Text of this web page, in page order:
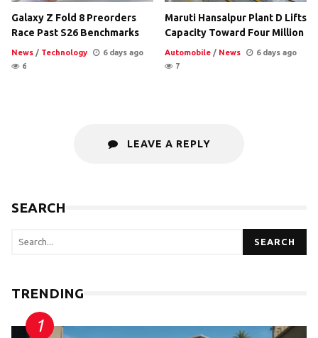
Galaxy Z Fold 8 Preorders
Race Past S26 Benchmarks
News / Technology
6 days ago
6
Maruti Hansalpur Plant D Lifts
Capacity Toward Four Million
Automobile / News
6 days ago
7
LEAVE A REPLY
SEARCH
SEARCH
TRENDING